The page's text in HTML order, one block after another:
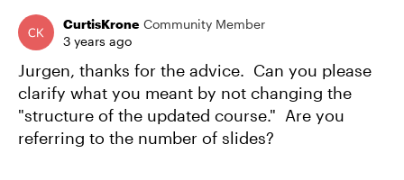
CurtisKrone Community Member
3 years ago
Jurgen, thanks for the advice. Can you please
clarify what you meant by not changing the
"structure of the updated course." Are you
referring to the number of slides?